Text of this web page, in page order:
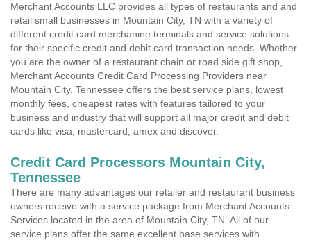
Merchant Accounts LLC provides all types of restaurants and and
retail small businesses in Mountain City, TN with a variety of
different credit card merchanine terminals and service solutions
for their specific credit and debit card transaction needs. Whether
you are the owner of a restaurant chain or road side gift shop,
Merchant Accounts Credit Card Processing Providers near
Mountain City, Tennessee offers the best service plans, lowest
monthly fees, cheapest rates with features tailored to your
business and industry that will support all major credit and debit
cards like visa, mastercard, amex and discover.
Credit Card Processors Mountain City,
Tennessee
There are many advantages our retailer and restaurant business
owners receive with a service package from Merchant Accounts
Services located in the area of Mountain City, TN. All of our
service plans offer the same excellent base services with